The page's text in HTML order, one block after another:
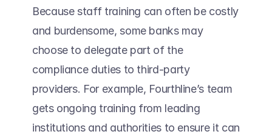
Because staff training can often be costly
and burdensome, some banks may
choose to delegate part of the
compliance duties to third-party
providers. For example, Fourthline’s team
gets ongoing training from leading
institutions and authorities to ensure it can